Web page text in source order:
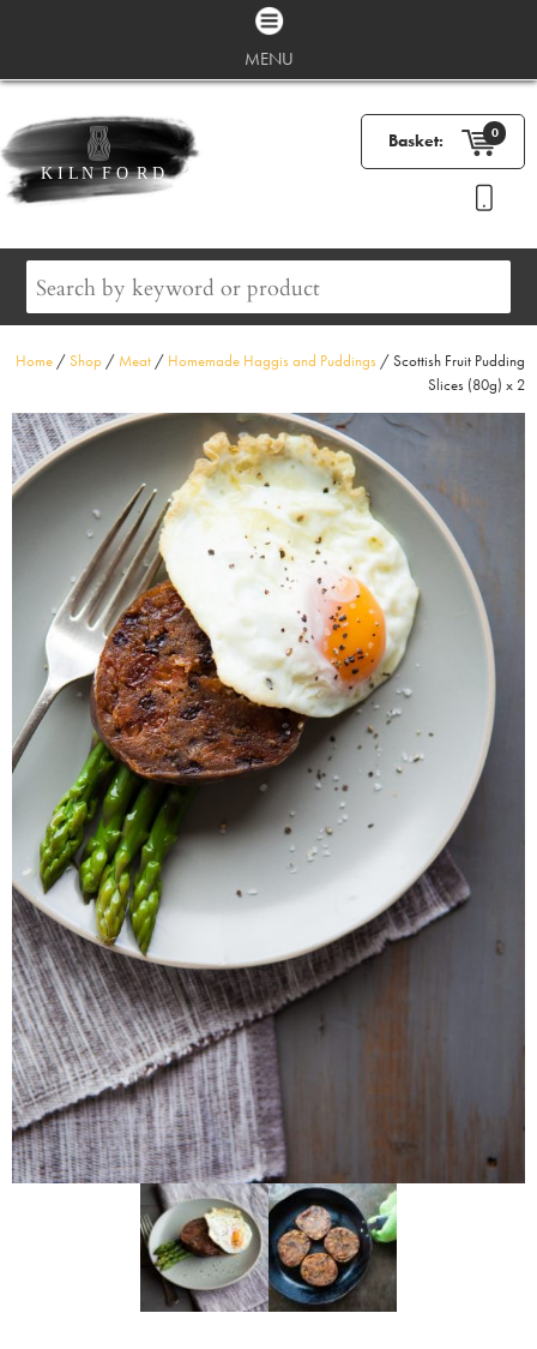
MENU
Basket: 0
Home /Shop / Meat / Homemade Haggis and Puddings / Scottish Fruit Pudding
Slices (80g) x 2